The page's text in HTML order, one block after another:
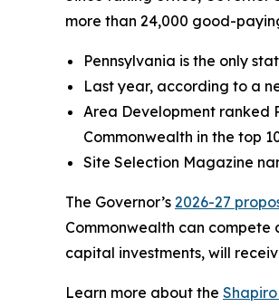
more than 24,000 good-
Pennsylvania is the only
Last year, according to a
Area Development ranked
Commonwealth in the top
Site Selection Magazine
The Governor’s 2026-27
Commonwealth can compete
capital investments, will
Learn more about the